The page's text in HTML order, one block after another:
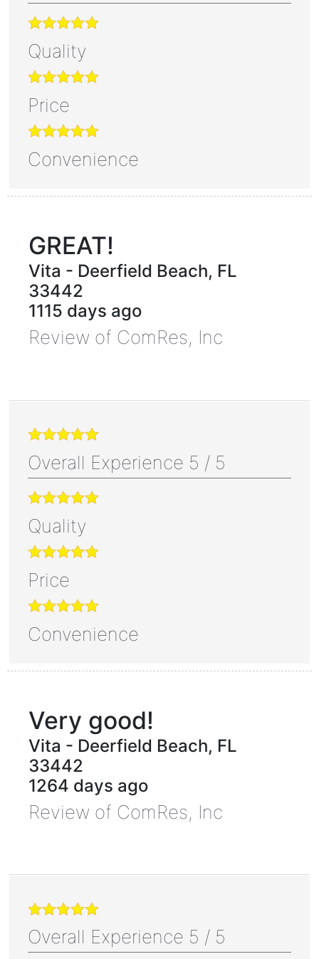
Quality
Price
Convenience
GREAT!
Vita - Deerfield Beach, FL
33442
1115 days ago
Review of ComRes, Inc
Overall Experience 5 / 5
Quality
Price
Convenience
Very good!
Vita - Deerfield Beach, FL
33442
1264 days ago
Review of ComRes, Inc
Overall Experience 5 / 5